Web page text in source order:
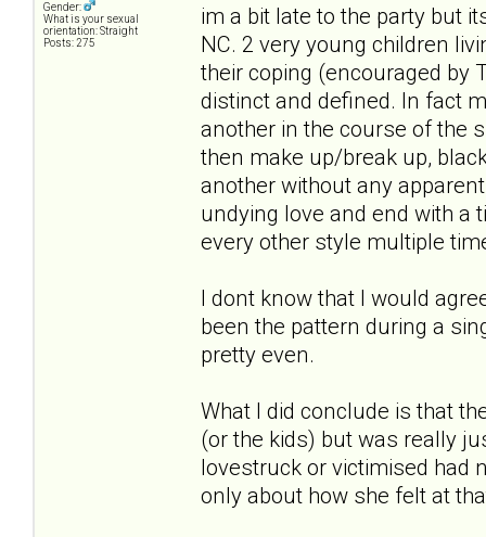
Gender:
What is your sexual
orientation: Straight
Posts: 275
im a bit late to the party but
NC. 2 very young children
their coping (encouraged by
distinct and defined. In fact
another in the course of the
then make up/break up,
another without any
undying love and end with a
every other style multiple
I dont know that I would
been the pattern during a
pretty even.
What I did conclude is that
(or the kids) but was really
lovestruck or victimised had
only about how she felt at